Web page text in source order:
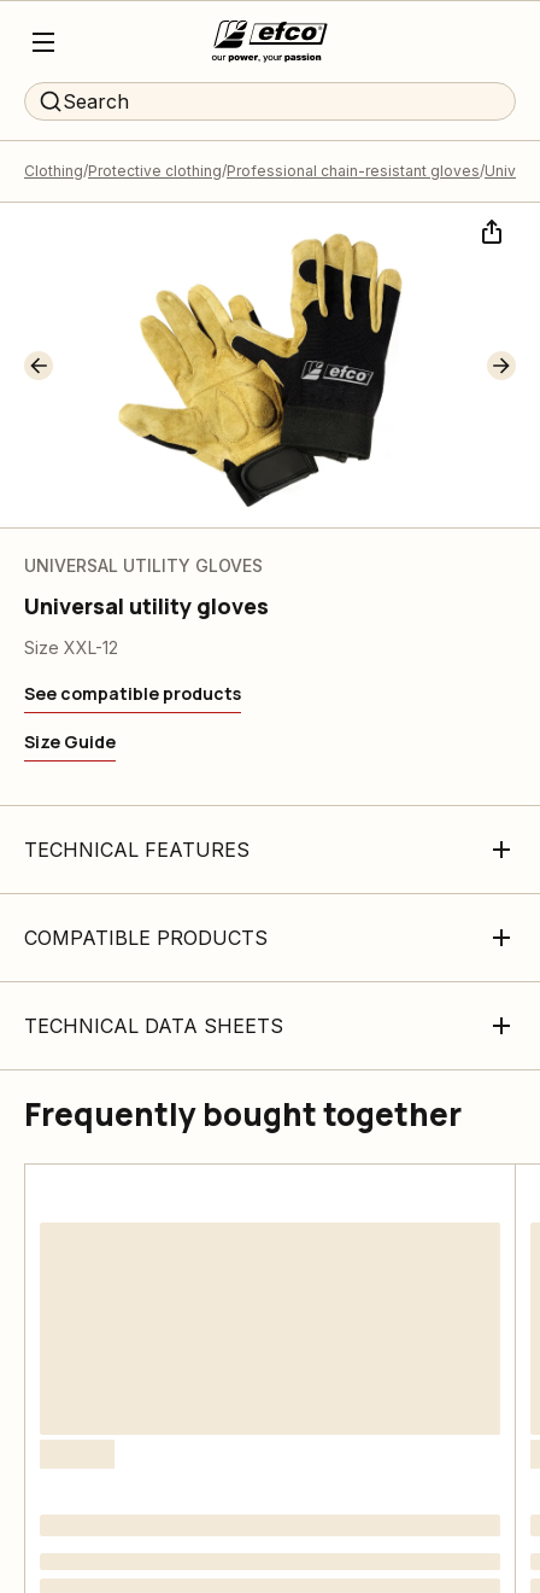
Search
Clothing Protective clothing Professional chain-resistant gloves
UNIVERSAL UTILITY GLOVES
Universal utility gloves
Size XXL-12
See compatible products
Size Guide
TECHNICAL FEATURES
COMPATIBLE PRODUCTS
TECHNICAL DATA SHEETS
Frequently bought together